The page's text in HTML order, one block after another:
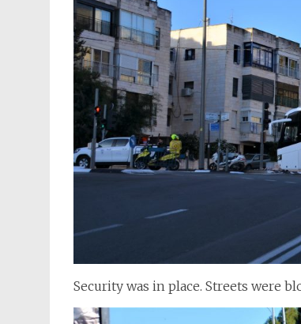
Security was in place. Streets were